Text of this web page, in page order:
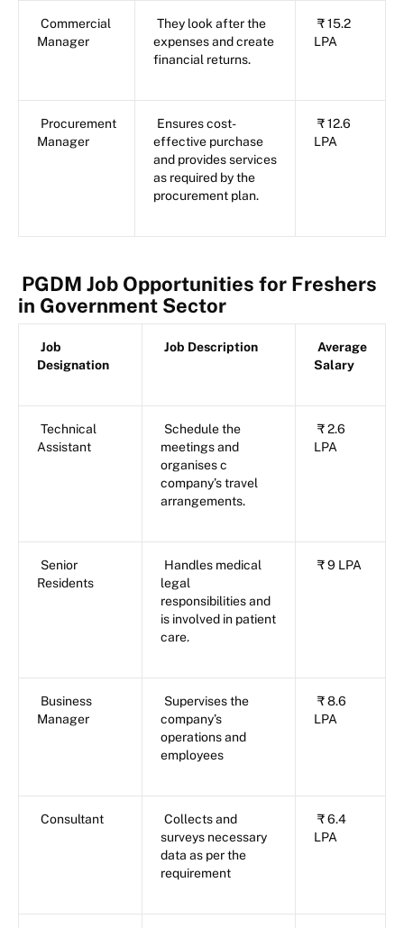
Commercial
Manager
They look after the
expenses and create
financial returns.
₹ 15.2
LPA
Procurement
Manager
Ensures cost-
effective purchase
and provides services
as required by the
procurement plan.
₹ 12.6
LPA
PGDM Job Opportunities for Freshers
in Government Sector
Job
Designation
Job Description
Average
Salary
Technical
Assistant
Schedule the
meetings and
organises c
company’s travel
arrangements.
₹ 2.6
LPA
Senior
Residents
Handles medical
legal
responsibilities and
is involved in patient
care.
₹ 9 LPA
Business
Manager
Supervises the
company’s
operations and
employees
₹ 8.6
LPA
Consultant
Collects and
surveys necessary
data as per the
requirement
₹ 6.4
LPA